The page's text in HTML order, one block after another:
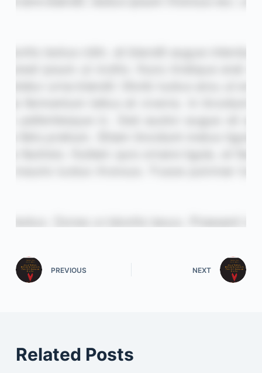
PREVIOUS NEXT
Related Posts